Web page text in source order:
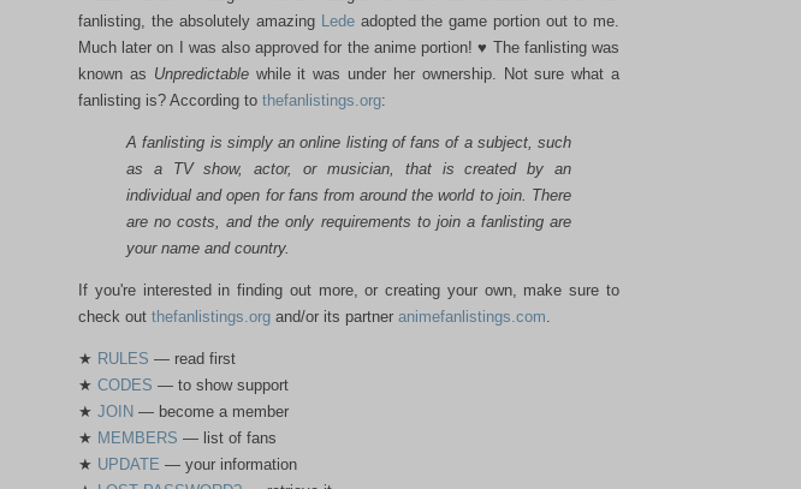
fanlisting, the absolutely amazing Ledeadopted the game portion out to me.
Much later on I was also approved for the anime portion! ♥ The fanlisting was
known as Unpredictablewhile it was under her ownership. Not sure what a
fanlisting is? According to thefanlistings.org:
A fanlisting is simply an online listing of fans of a subject, such
as a TV show, actor, or musician, that is created by an
individual and open for fans from around the world to join. There
are no costs, and the only requirements to join a fanlisting are
your name and country.
If you're interested in finding out more, or creating your own, make sure to
check out thefanlistings.org and/or its partner animefanlistings.com.
★ RULES — read first
★ CODES — to show support
★ JOIN — become a member
★ MEMBERS — list of fans
★ UPDATE — your information